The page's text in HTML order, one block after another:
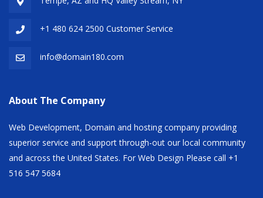
+1 480 624 2500 Customer Service
info@domain180.com
About The Company
Web Development, Domain and hosting company providing
superior service and support through-out our local community
and across the United States. For Web Design Please call +1
516 547 5684